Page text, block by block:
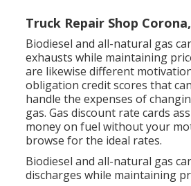
Truck Repair Shop
Biodiesel and all-natural gas
exhausts while maintaining
are likewise different
obligation credit scores that
handle the expenses of
gas. Gas discount rate cards
money on fuel without your
browse for the ideal rates.
Biodiesel and all-natural gas
discharges while maintaining